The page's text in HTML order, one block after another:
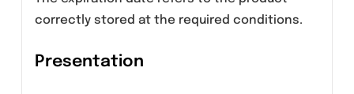
Geriatric Use
Caution should be used when prescribing